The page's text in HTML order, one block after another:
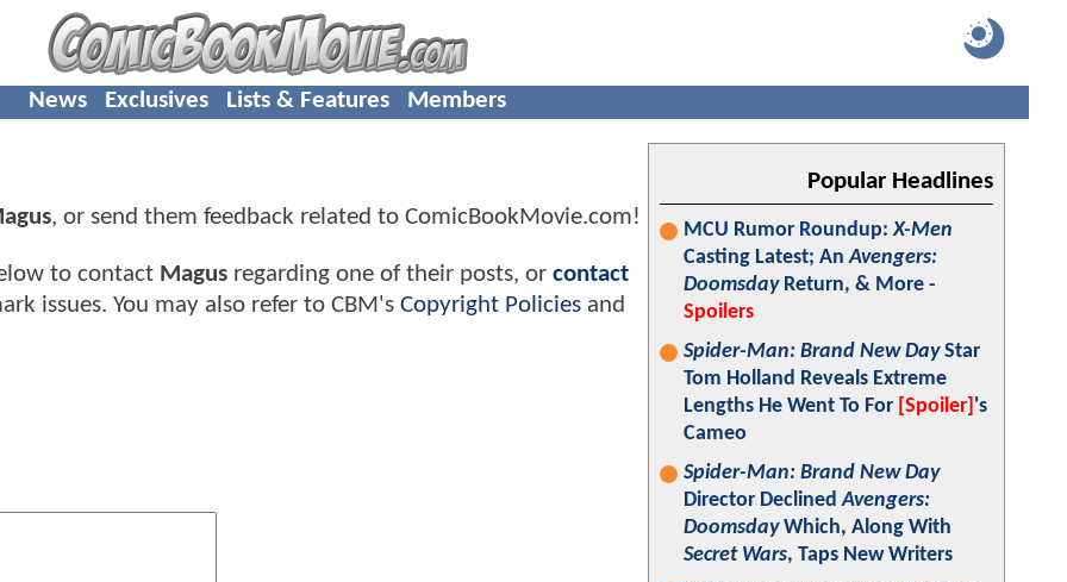
News Exclusives Lists & Features Members
, or send them feedback related to ComicBookMovie.com!
to contact Magus regarding one of their posts, or contact
issues. You may also refer to CBM's Copyright Policies and
Popular Headlines
MCU Rumor Roundup:X-Men
Casting Latest; AnAvengers:
DoomsdayReturn, & More -
Spoilers
Spider-Man: Brand New DayStar
Tom Holland Reveals Extreme
Lengths He Went To For [Spoiler] 's
Cameo
Spider-Man: Brand New Day
Director DeclinedAvengers:
DoomsdayWhich, Along With
Secret Wars, Taps New Writers